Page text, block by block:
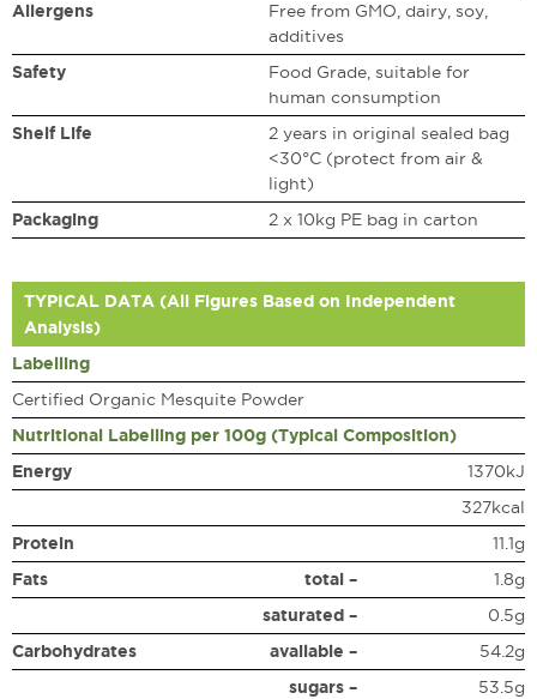
Allergens
Free from GMO, dairy, soy,
additives
Safety
Food Grade, suitable for
human consumption
Shelf Life
2 years in original sealed bag
<30°C (protect from air &
light)
Packaging
2 x 10kg PE bag in carton
TYPICAL DATA (All Figures Based on Independent
Analysis)
Labelling
Certified Organic Mesquite Powder
Nutritional Labelling per 100g (Typical Composition)
Energy
1370kJ
327kcal
Protein
11.1g
Fats
total –
1.8g
saturated –
0.5g
Carbohydrates
available –
54.2g
sugars –
53.5g